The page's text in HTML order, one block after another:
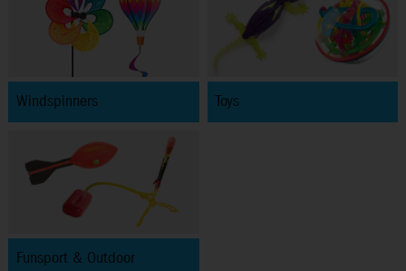
Windspinners Toys
Funsport & Outdoor